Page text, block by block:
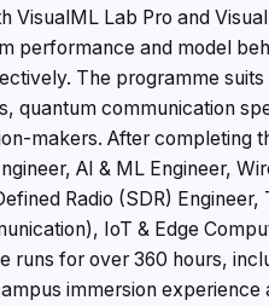
VisualML Lab Pro and
performance and model
The programme
quantum communication
makers. After completing
AI & ML Engineer,
Radio (SDR)
IoT & Edge
runs for over 360 hours,
immersion